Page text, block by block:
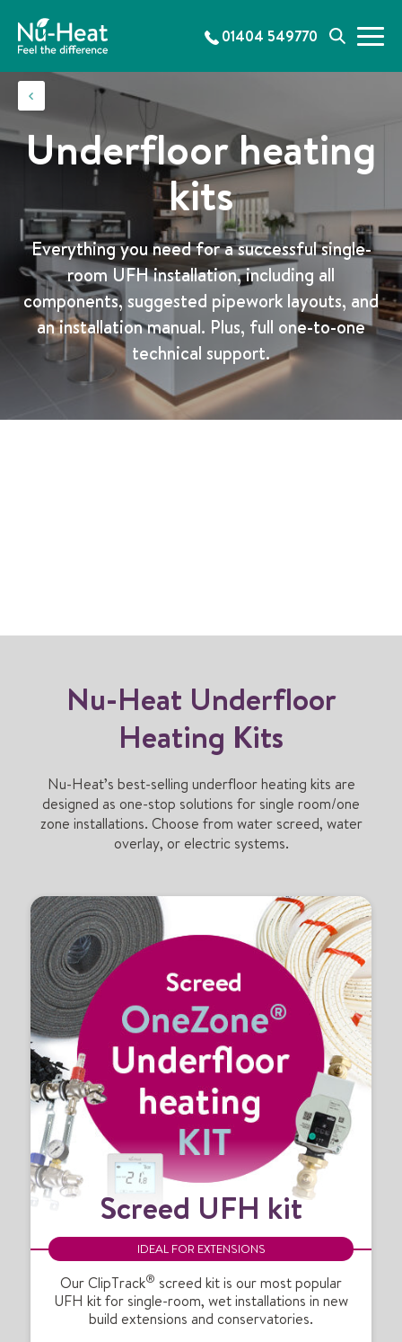
p
c
01404 549770
S
a
M
n
Underfloor heating
kits
Everything you need for a successful single-
room UFH installation, including all
components, suggested pipework layouts, and
an installation manual. Plus, full one-to-one
technical support.
Nu-Heat Underfloor
Heating Kits
Nu-Heat’s best-selling underfloor heating kits are
designed as one-stop solutions for single room/one
zone installations. Choose from water screed, water
overlay, or electric systems.
S
c
r
e
e
d
U
F
Screed UFH kit
IDEAL FOR EXTENSIONS
Our ClipTrack® screed kit is our most popular
UFH kit for single-room, wet installations in new
build extensions and conservatories.